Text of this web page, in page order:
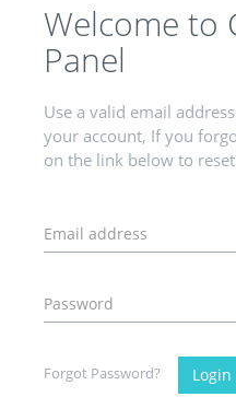
Welcome to
Panel
Use a valid email
your account, If you
on the link below to
Forgot Password? Login